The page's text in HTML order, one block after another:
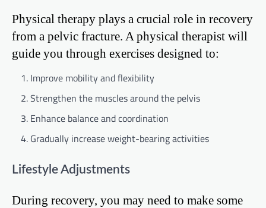
Physical therapy plays a crucial role in recovery
from a pelvic fracture. A physical therapist will
guide you through exercises designed to:
Improve mobility and flexibility
Strengthen the muscles around the pelvis
Enhance balance and coordination
Gradually increase weight-bearing activities
Lifestyle Adjustments
During recovery, you may need to make some